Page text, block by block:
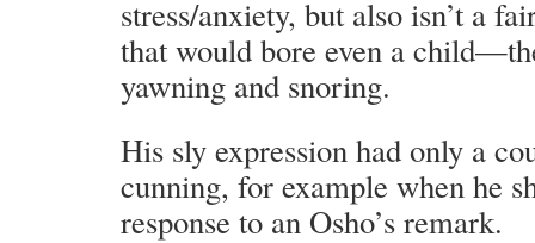
stress/anxiety, but also isn’t a
that would bore even a
yawning and snoring.
His sly expression had only a
cunning, for example when he
response to an Osho’s remark.